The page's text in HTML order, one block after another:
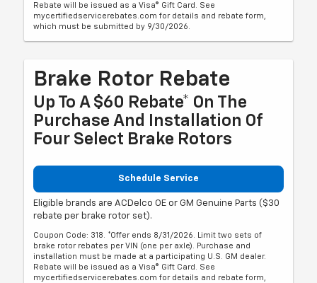
Rebate will be issued as a Visa® Gift Card. See
mycertifiedservicerebates.com for details and rebate form,
which must be submitted by 9/30/2026.
Brake Rotor Rebate
Up To A $60 Rebate* On The
Purchase And Installation Of
Four Select Brake Rotors
Schedule Service
Eligible brands are ACDelco OE or GM Genuine Parts ($30
rebate per brake rotor set).
Coupon Code: 318. *Offer ends 8/31/2026. Limit two sets of
brake rotor rebates per VIN (one per axle). Purchase and
installation must be made at a participating U.S. GM dealer.
Rebate will be issued as a Visa® Gift Card. See
mycertifiedservicerebates.com for details and rebate form,